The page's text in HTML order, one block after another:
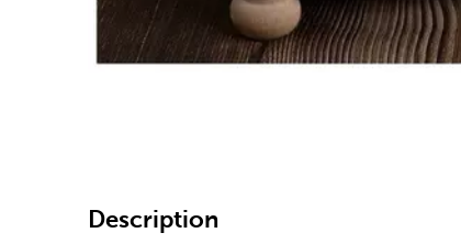
Description